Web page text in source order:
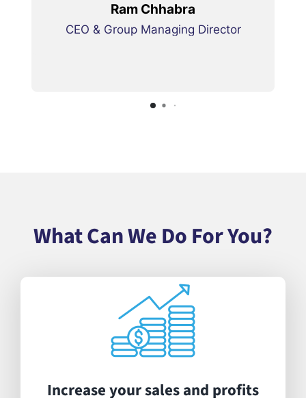
Ram Chhabra
CEO & Group Managing Director
What Can We Do For You?
Increase your sales and profits